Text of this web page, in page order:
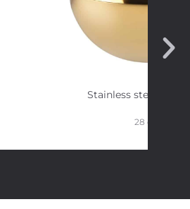
Stainless steel bowl
28 cm